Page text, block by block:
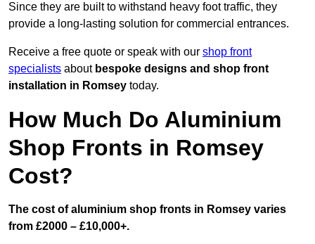
Since they are built to withstand heavy foot traffic, they
provide a long-lasting solution for commercial entrances.
Receive a free quote or speak with our shop front
specialists about bespoke designs and shop front
installation in Romsey today.
How Much Do Aluminium
Shop Fronts in Romsey
Cost?
The cost of aluminium shop fronts in Romsey varies
from £2000 – £10,000+.